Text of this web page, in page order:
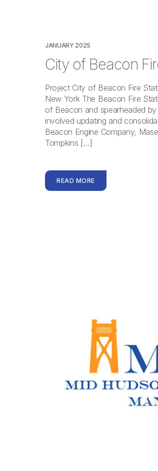
JANUARY 2025
City of Beacon
Project City of Beacon Fire
New York The Beacon Fire
of Beacon and spearheaded
involved updating and
Beacon Engine Company,
Tompkins […]
READ MORE